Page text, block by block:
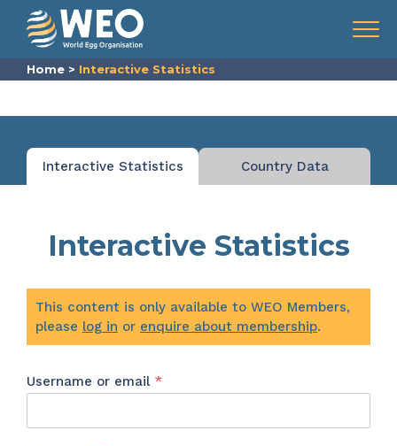
Skip to content
Menu
Home > Interactive Statistics
Interactive Statistics Country Data
Interactive Statistics
This content is only available to WEO Members,
please log in or enquire about membership.
Username or email *Required